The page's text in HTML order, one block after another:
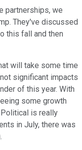
partnerships, we
They've discussed
this fall and then
will take some time
significant impacts
of this year. With
some growth
is really
in July, there was